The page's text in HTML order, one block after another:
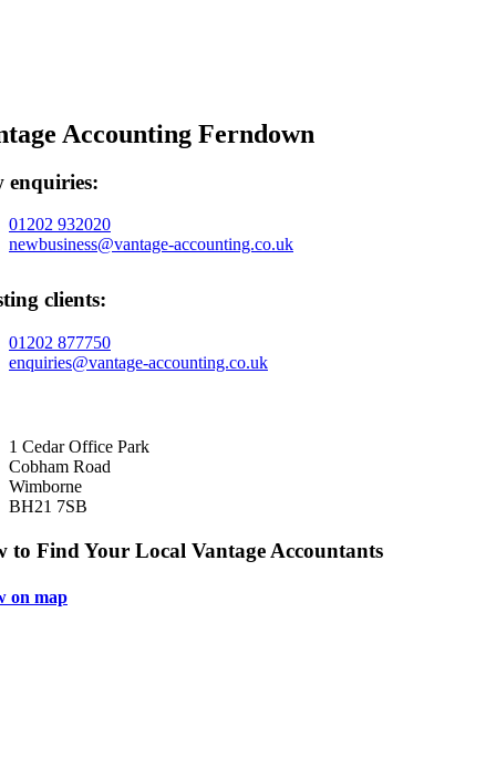
Accounting Ferndown
enquiries:
01202 932020
newbusiness@vantage-accounting.co.uk
clients:
01202 877750
enquiries@vantage-accounting.co.uk
1 Cedar Office Park
Cobham Road
Wimborne
BH21 7SB
to Find Your Local Vantage Accountants
on map